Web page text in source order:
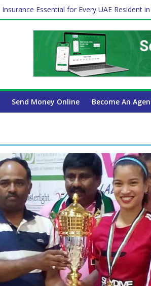
Essential for Every UAE Resident
Affect Your International Money Transfer: A
Has the Lowest Prices in UAE?
cross-border finance?
Guide for UAE Businesses
Send Money Online Become An